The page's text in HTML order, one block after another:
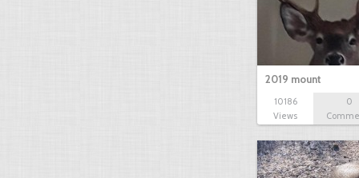
2019 mount
10186
Views
0